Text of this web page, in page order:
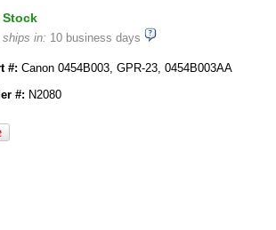
ships in: 10 business days
#: Canon 0454B003, GPR-23, 0454B003AA
#: N2080